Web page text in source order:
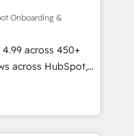
Onboarding &
across 450+
across HubSpot,
certified
across 25+
onboarding-